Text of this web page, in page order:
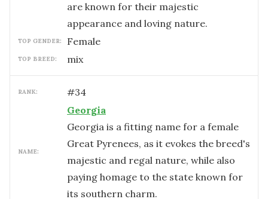
are known for their majestic
appearance and loving nature.
TOP GENDER: female
TOP BREED: mix
RANK: #34
NAME:
Georgia
Georgia is a fitting name for a female
Great Pyrenees, as it evokes the breed's
majestic and regal nature, while also
paying homage to the state known for
its southern charm.